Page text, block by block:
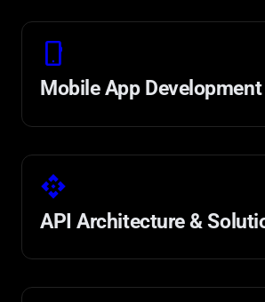
phone_android
Mobile App Development
api
API Architecture &